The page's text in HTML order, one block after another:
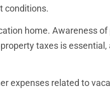
conditions.
home. Awareness
taxes is essential,
expenses related to